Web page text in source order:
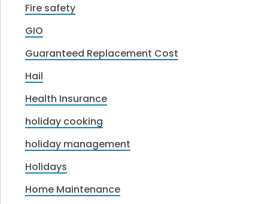
Fire safety
GIO
Guaranteed Replacement Cost
Hail
Health Insurance
holiday cooking
holiday management
Holidays
Home Maintenance